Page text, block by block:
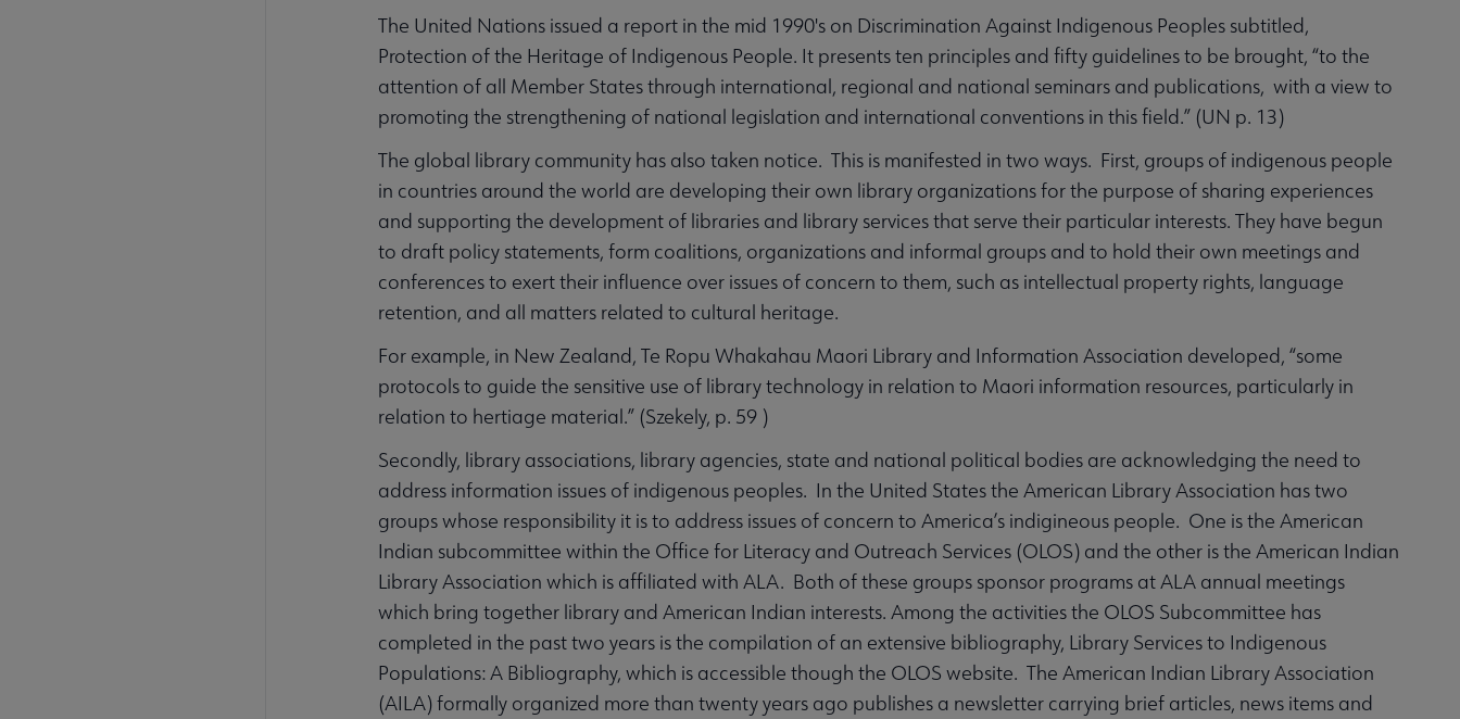
The United Nations issued a report in the mid 1990's on Discrimination Against Indigenous Peoples subtitled,
Protection of the Heritage of Indigenous People. It presents ten principles and fifty guidelines to be brought, “to the
attention of all Member States through international, regional and national seminars and publications, with a view to
promoting the strengthening of national legislation and international conventions in this field.” (UN p. 13)
The global library community has also taken notice. This is manifested in two ways. First, groups of indigenous people
in countries around the world are developing their own library organizations for the purpose of sharing experiences
and supporting the development of libraries and library services that serve their particular interests. They have begun
to draft policy statements, form coalitions, organizations and informal groups and to hold their own meetings and
conferences to exert their influence over issues of concern to them, such as intellectual property rights, language
retention, and all matters related to cultural heritage.
For example, in New Zealand, Te Ropu Whakahau Maori Library and Information Association developed, “some
protocols to guide the sensitive use of library technology in relation to Maori information resources, particularly in
relation to hertiage material.” (Szekely, p. 59 )
Secondly, library associations, library agencies, state and national political bodies are acknowledging the need to
address information issues of indigenous peoples. In the United States the American Library Association has two
groups whose responsibility it is to address issues of concern to America’s indigineous people. One is the American
Indian subcommittee within the Office for Literacy and Outreach Services (OLOS) and the other is the American Indian
Library Association which is affiliated with ALA. Both of these groups sponsor programs at ALA annual meetings
which bring together library and American Indian interests. Among the activities the OLOS Subcommittee has
completed in the past two years is the compilation of an extensive bibliography, Library Services to Indigenous
Populations: A Bibliography, which is accessible though the OLOS website. The American Indian Library Association
(AILA) formally organized more than twenty years ago publishes a newsletter carrying brief articles, news items and